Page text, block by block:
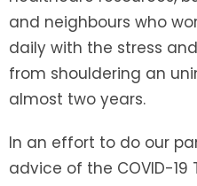
and neighbours who
daily with the stress
from shouldering an
almost two years.
In an effort to do our
advice of the COVID-19